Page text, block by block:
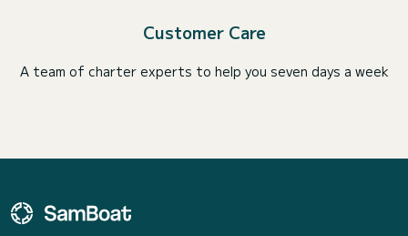
Customer Care
A team of charter experts to help you seven days a week